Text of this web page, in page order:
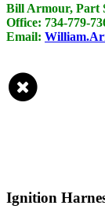
Bill Armour, Part
Office: 734-779-
Email:
Ignition